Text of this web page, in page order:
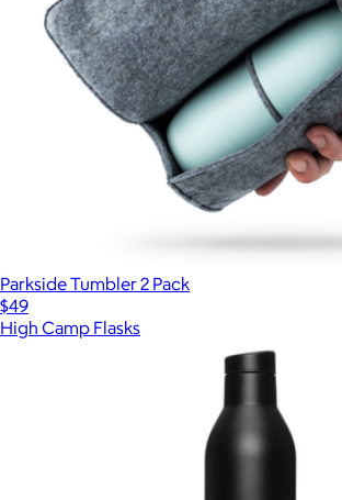
Parkside Tumbler 2 Pack
$49
High Camp Flasks